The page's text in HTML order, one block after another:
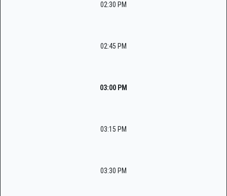
02:30 PM
02:45 PM
03:00 PM
03:15 PM
03:30 PM